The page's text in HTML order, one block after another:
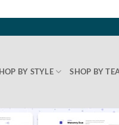
BY STYLE SHOP BY